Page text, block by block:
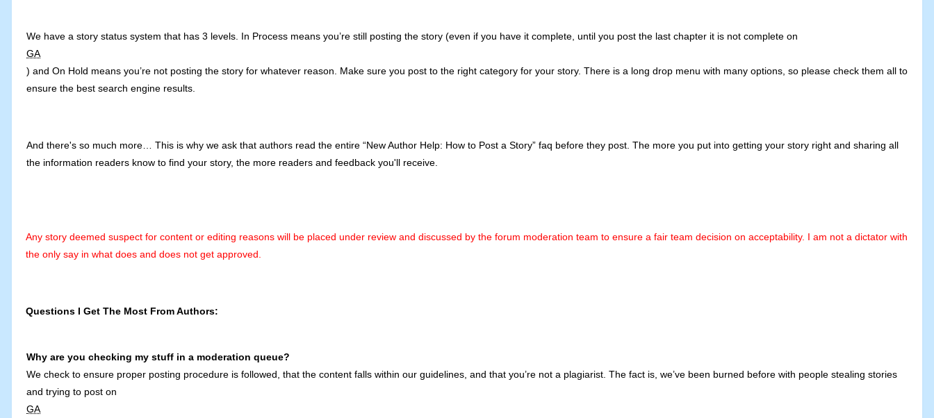
We have a story status system that has 3 levels. In Process means you’re still posting the story (even if you have it complete, until you post the last chapter it is not complete on
GA
) and On Hold means you’re not posting the story for whatever reason. Make sure you post to the right category for your story. There is a long drop menu with many options, so please check them all to
ensure the best search engine results.
And there's so much more… This is why we ask that authors read the entire “New Author Help: How to Post a Story” faq before they post. The more you put into getting your story right and sharing all
the information readers know to find your story, the more readers and feedback you'll receive.
Any story deemed suspect for content or editing reasons will be placed under review and discussed by the forum moderation team to ensure a fair team decision on acceptability. I am not a dictator with
the only say in what does and does not get approved.
Questions I Get The Most From Authors:
Why are you checking my stuff in a moderation queue?
We check to ensure proper posting procedure is followed, that the content falls within our guidelines, and that you’re not a plagiarist. The fact is, we’ve been burned before with people stealing stories
and trying to post on
GA